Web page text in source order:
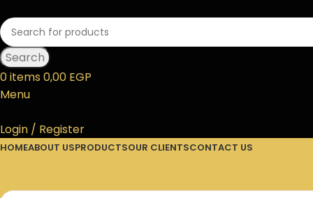
Search
0items 0,00 EGP
Menu
Login / Register
HOMEABOUT USPRODUCTSOUR CLIENTSCONTACT US